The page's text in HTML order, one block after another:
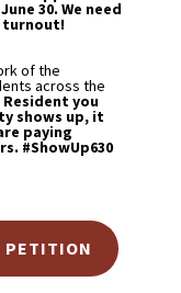
30. We need
turnout!
of the
across the
Resident you
shows up, it
paying
#ShowUp630
PETITION